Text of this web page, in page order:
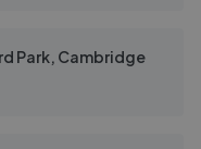
Park, Cambridge